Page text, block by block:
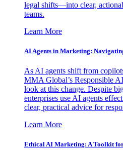
legal shifts—into clear,
teams.
Learn More
AI Agents in Marketing:
As AI agents shift from
MMA Global’s Responsible
look at this change. Despite
enterprises use AI agents
clear, practical advice for
Learn More
Ethical AI Marketing: A Toolkit